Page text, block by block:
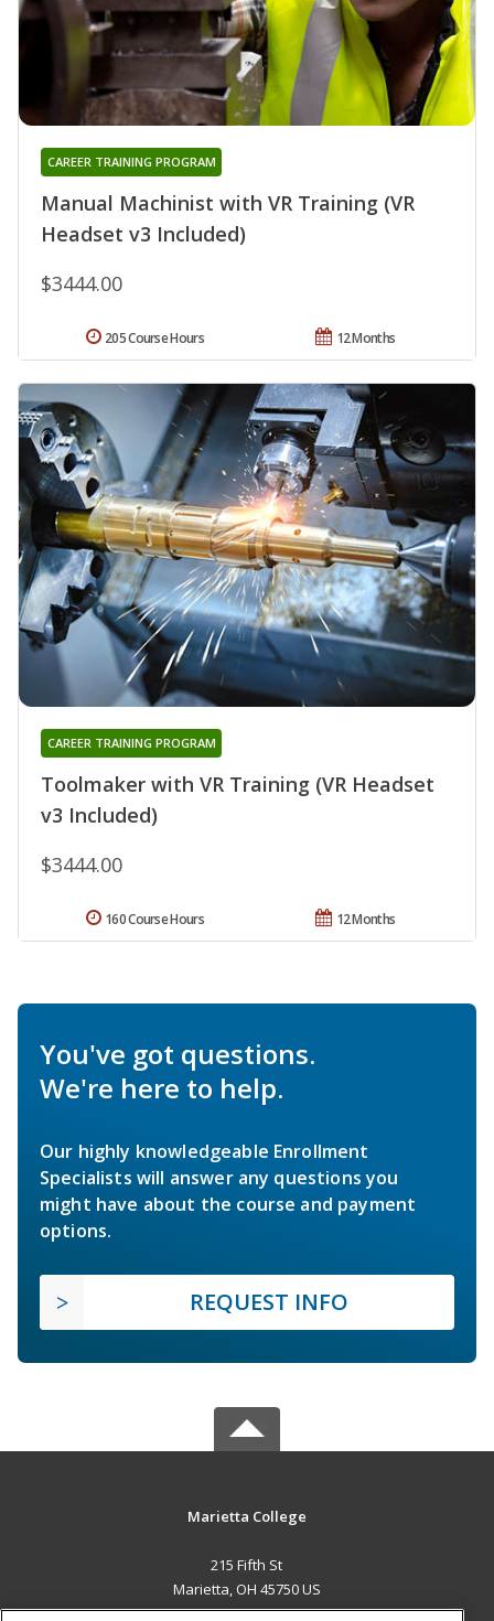
Manual Machinist with VR Training (VR
Headset v3 Included)
CAREER TRAINING PROGRAM
$3444.00
12 Months
205 Course Hours
Toolmaker with VR Training (VR Headset
v3 Included)
CAREER TRAINING PROGRAM
$3444.00
12 Months
160 Course Hours
You've got questions.
We're here to help.
Our highly knowledgeable Enrollment
Specialists will answer any questions you
might have about the course and payment
options.
REQUEST INFO
Marietta College
215 Fifth St
Marietta, OH 45750 US